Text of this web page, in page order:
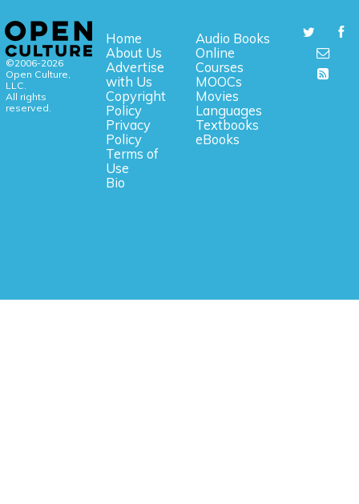
©2006-2026
Open Culture,
LLC.
All rights
reserved.
Home
About Us
Advertise
with Us
Copyright
Policy
Privacy
Policy
Terms of
Use
Bio
Audio Books
Online
Courses
MOOCs
Movies
Languages
Textbooks
eBooks